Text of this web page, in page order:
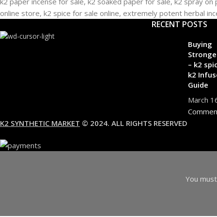
RECENT POSTS
Buying
– k2
k2
Guide
March
K2 SYNTHETIC MARKET © 2024. ALL RIGHTS RESERVED
You